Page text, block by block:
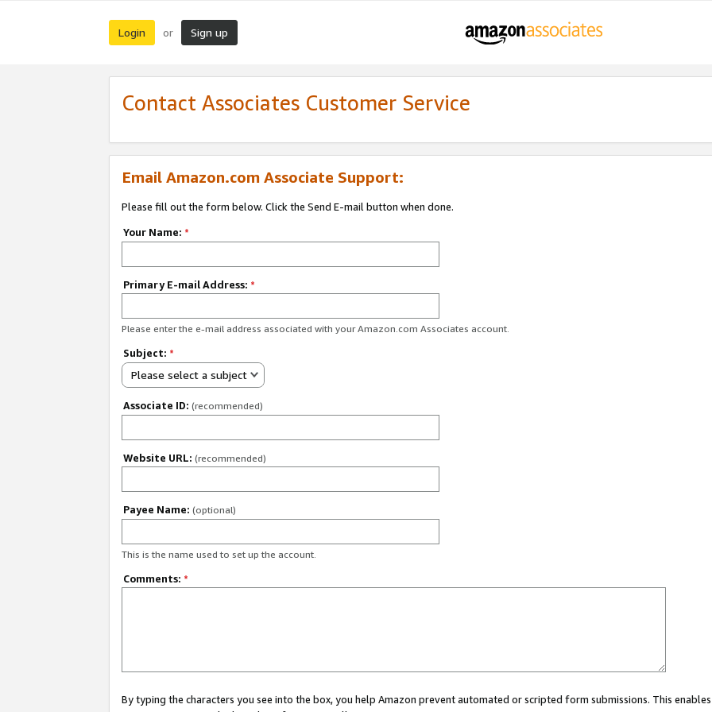
Login or Sign up
Contact Associates Customer Service
Email Amazon.com Associate Support:
Please fill out the form below. Click the Send E-mail button when done.
Your Name: *
Primary E-mail Address: *
Please enter the e-mail address associated with your Amazon.com Associates account.
Subject: *
Please select a subject
Associate ID: (recommended)
Website URL: (recommended)
Payee Name: (optional)
This is the name used to set up the account.
Comments: *
By typing the characters you see into the box, you help Amazon prevent automated or scripted form submissions. This